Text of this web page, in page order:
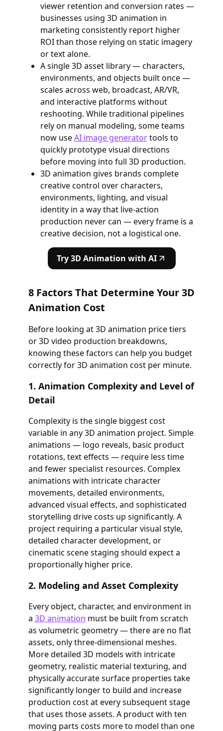
viewer retention and conversion rates —
businesses using 3D animation in
marketing consistently report higher
ROI than those relying on static imagery
or text alone.
A single 3D asset library — characters,
environments, and objects built once —
scales across web, broadcast, AR/VR,
and interactive platforms without
reshooting. While traditional pipelines
rely on manual modeling, some teams
now useAI image generatortools to
quickly prototype visual directions
before moving into full 3D production.
3D animation gives brands complete
creative control over characters,
environments, lighting, and visual
identity in a way that live-action
production never can — every frame is a
creative decision, not a logistical one.
Try 3D Animation with AI
8 Factors That Determine Your 3D
Animation Cost
Before looking at 3D animation price tiers
or 3D video production breakdowns,
knowing these factors can help you budget
correctly for 3D animation cost per minute.
1. Animation Complexity and Level of
Detail
Complexity is the single biggest cost
variable in any 3D animation project. Simple
animations — logo reveals, basic product
rotations, text effects — require less time
and fewer specialist resources. Complex
animations with intricate character
movements, detailed environments,
advanced visual effects, and sophisticated
storytelling drive costs up significantly. A
project requiring a particular visual style,
detailed character development, or
cinematic scene staging should expect a
proportionally higher price.
2. Modeling and Asset Complexity
Every object, character, and environment in
a 3D animation must be built from scratch
as volumetric geometry — there are no flat
assets, only three-dimensional meshes.
More detailed 3D models with intricate
geometry, realistic material texturing, and
physically accurate surface properties take
significantly longer to build and increase
production cost at every subsequent stage
that uses those assets. A product with ten
moving parts costs more to model than one